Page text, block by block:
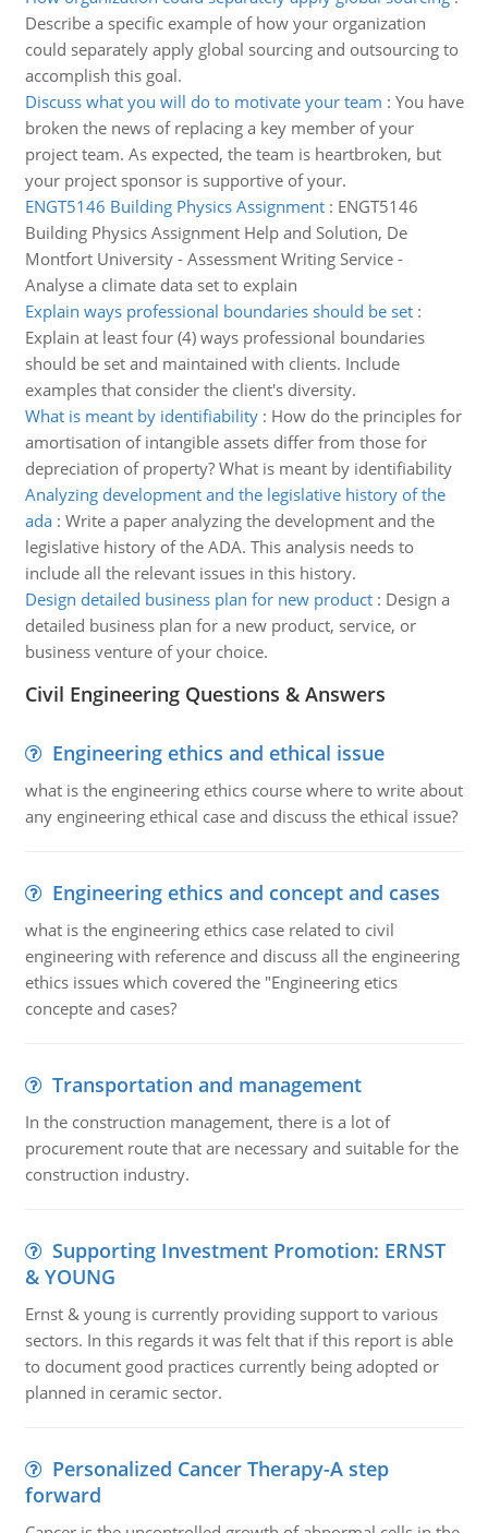
Describe a specific example of how your organization
could separately apply global sourcing and outsourcing to
accomplish this goal.
Discuss what you will do to motivate your team : You have
broken the news of replacing a key member of your
project team. As expected, the team is heartbroken, but
your project sponsor is supportive of your.
ENGT5146 Building Physics Assignment: ENGT5146
Building Physics Assignment Help and Solution, De
Montfort University - Assessment Writing Service -
Analyse a climate data set to explain
Explain ways professional boundaries should be set:
Explain at least four (4) ways professional boundaries
should be set and maintained with clients. Include
examples that consider the client's diversity.
What is meant by identifiability: How do the principles for
amortisation of intangible assets differ from those for
depreciation of property? What is meant by identifiability
Analyzing development and the legislative history of the
ada: Write a paper analyzing the development and the
legislative history of the ADA. This analysis needs to
include all the relevant issues in this history.
Design detailed business plan for new product: Design a
detailed business plan for a new product, service, or
business venture of your choice.
Civil Engineering Questions & Answers
Engineering ethics and ethical issue
what is the engineering ethics course where to write about
any engineering ethical case and discuss the ethical issue?
Engineering ethics and concept and cases
what is the engineering ethics case related to civil
engineering with reference and discuss all the engineering
ethics issues which covered the "Engineering etics
concepte and cases?
Transportation and management
In the construction management, there is a lot of
procurement route that are necessary and suitable for the
construction industry.
Supporting Investment Promotion: ERNST
& YOUNG
Ernst & young is currently providing support to various
sectors. In this regards it was felt that if this report is able
to document good practices currently being adopted or
planned in ceramic sector.
Personalized Cancer Therapy-A step
forward